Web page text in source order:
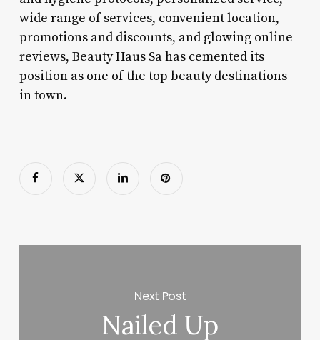
wide range of services, convenient location,
promotions and discounts, and glowing online
reviews, Beauty Haus Sa has cemented its
position as one of the top beauty destinations
in town.
Next Post
Nailed Up